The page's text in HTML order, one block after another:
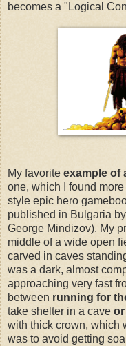
becomes a "Logical
My favorite example of
one, which I found
style epic hero
published in Bulgaria
George Mindizov). My
middle of a wide open
carved in caves
was a dark, almost
approaching very fast
between running for
take shelter in a cave or
with thick crown, which
was to avoid getting